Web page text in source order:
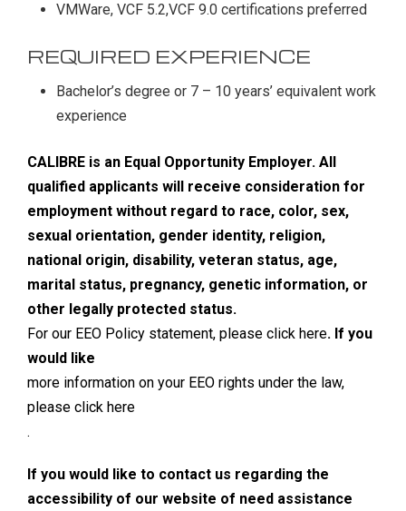
VMWare, VCF 5.2,VCF 9.0 certifications preferred
REQUIRED EXPERIENCE
Bachelor’s degree or 7 – 10 years’ equivalent work
experience
CALIBRE is an Equal Opportunity Employer. All
qualified applicants will receive consideration for
employment without regard to race, color, sex,
sexual orientation, gender identity, religion,
national origin, disability, veteran status, age,
marital status, pregnancy, genetic information, or
other legally protected status.
For our EEO Policy statement, please click here. If you
would like
more information on your EEO rights under the law,
please click here
.
If you would like to contact us regarding the
accessibility of our website of need assistance